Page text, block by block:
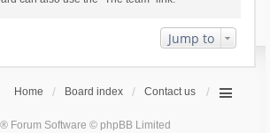
Jump to
Home Board index Contact us
® Forum Software © phpBB Limited